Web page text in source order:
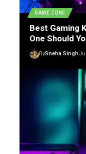
GAME ZONE
Best Gaming
One Should
BySneha Singh